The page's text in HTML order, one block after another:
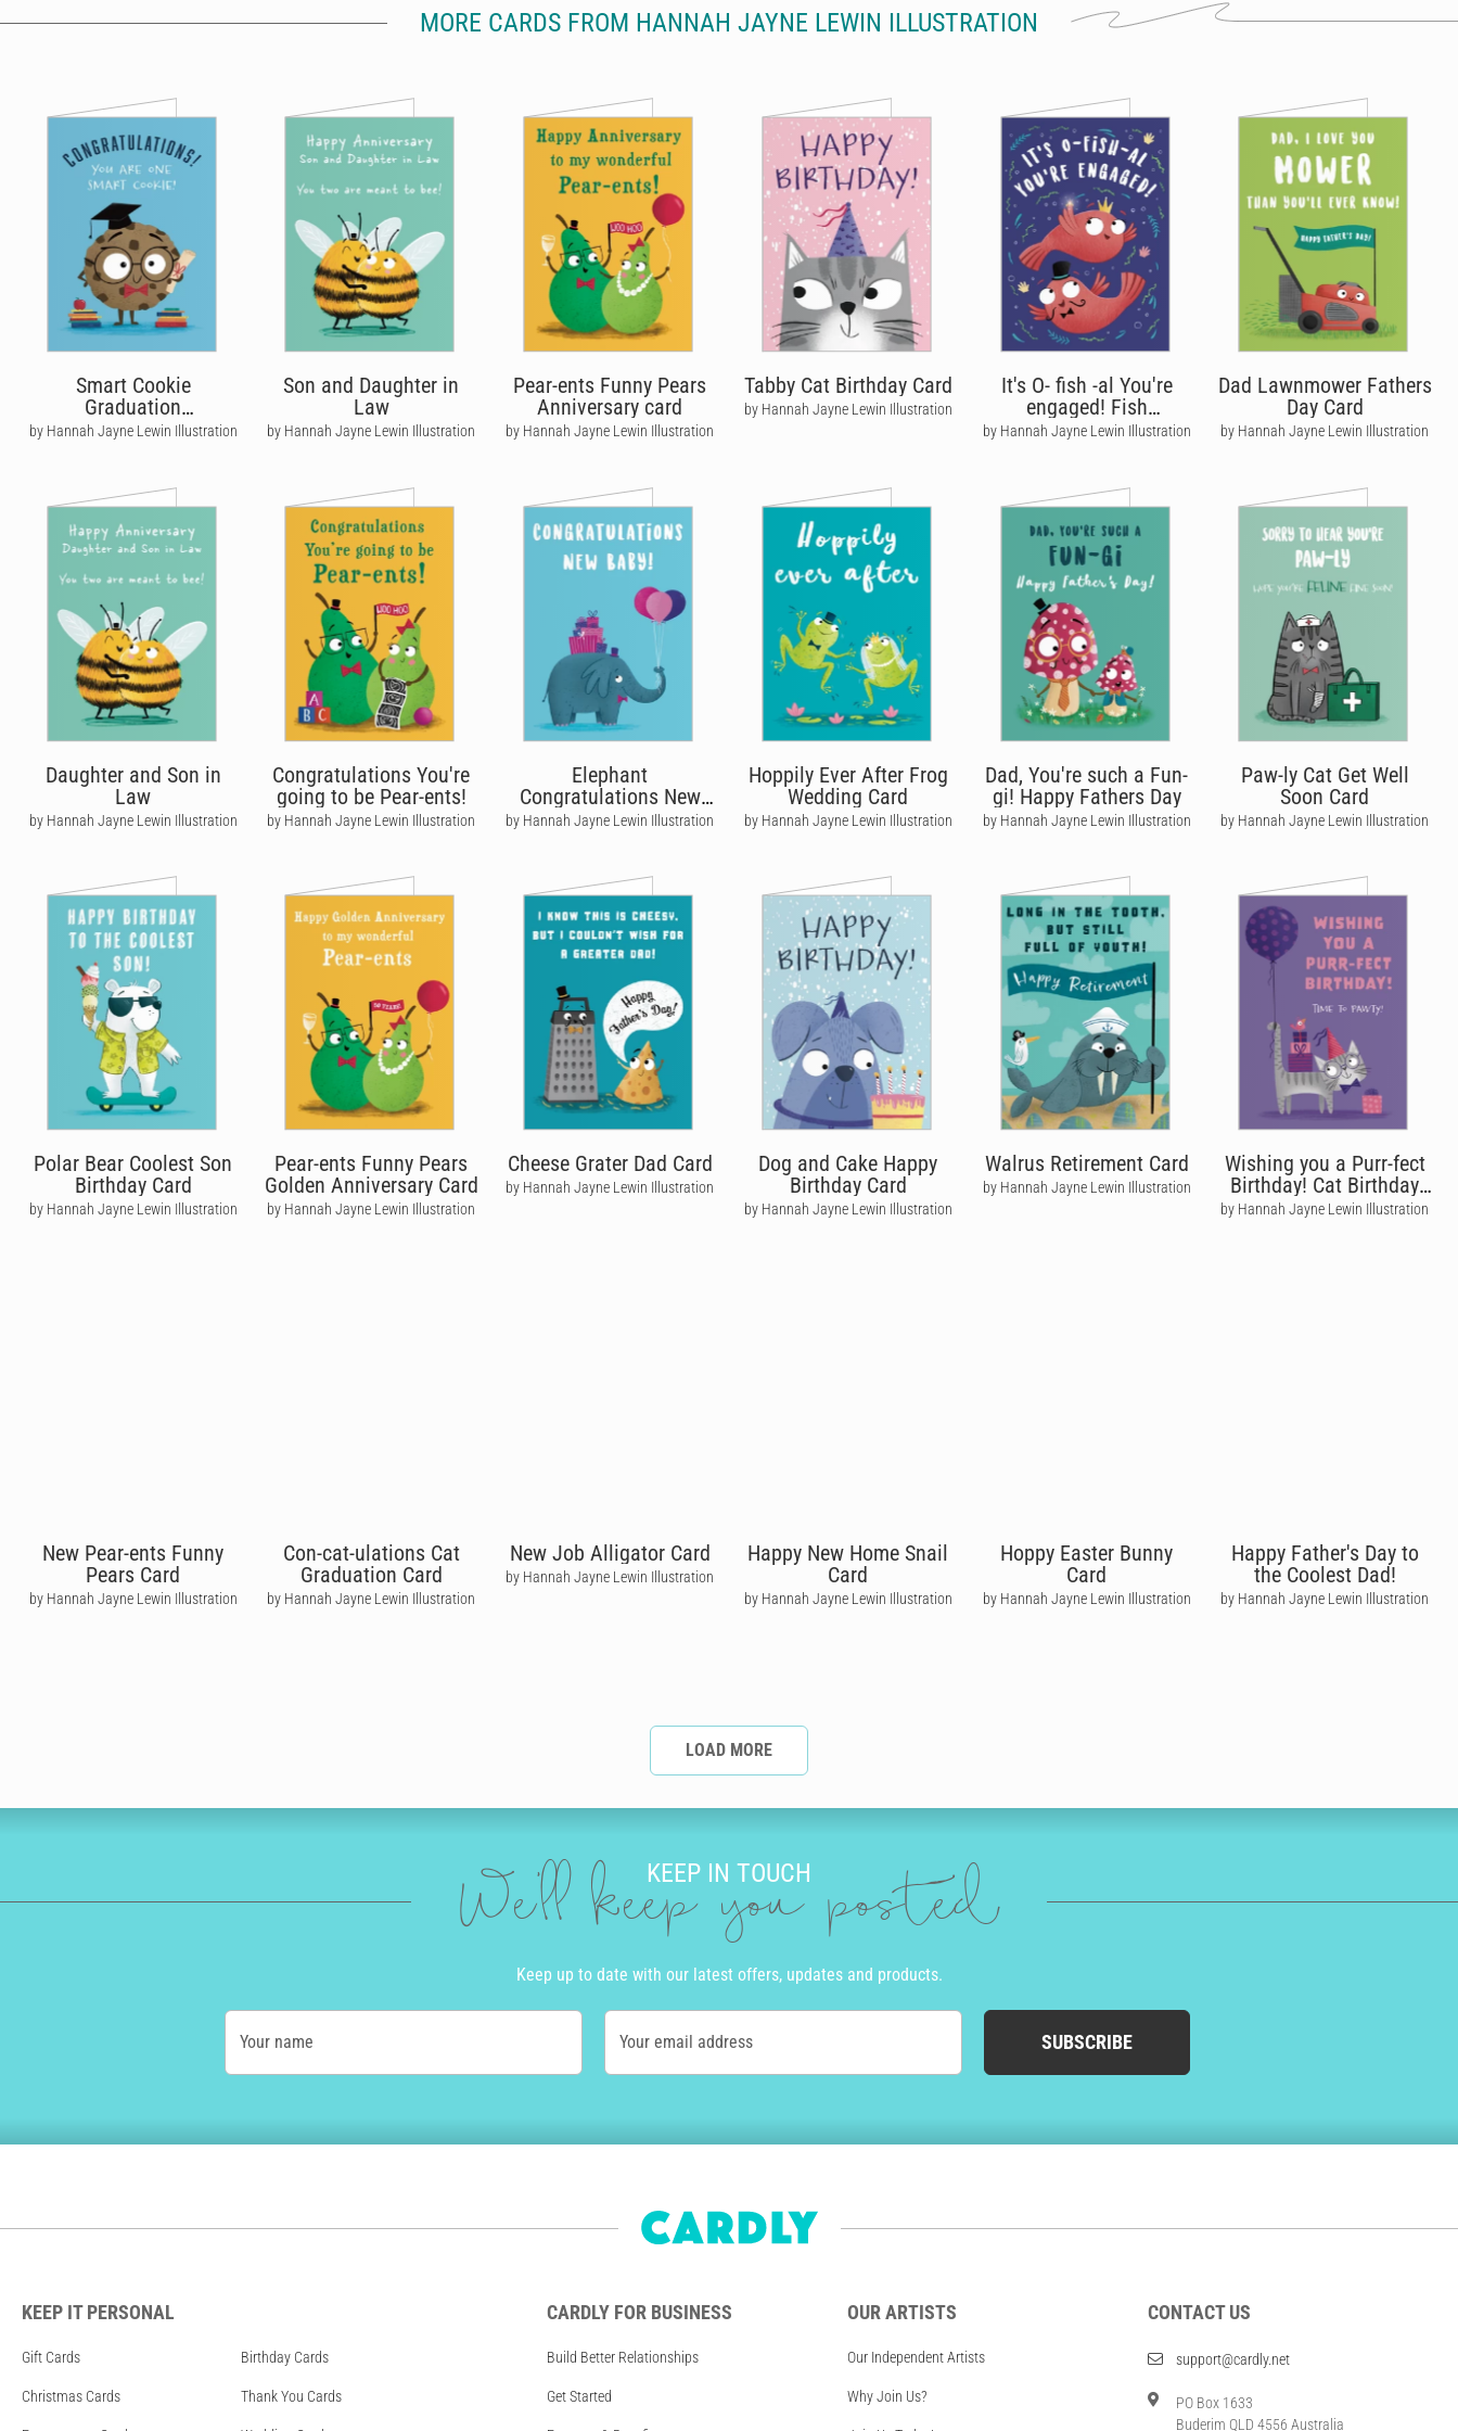
MORE CARDS FROM HANNAH JAYNE LEWIN ILLUSTRATION
Smart Cookie
Graduation
Congratulations Card
by Hannah Jayne Lewin Illustration
Son and Daughter in
Law
by Hannah Jayne Lewin Illustration
Pear-ents Funny Pears
Anniversary card
by Hannah Jayne Lewin Illustration
Tabby Cat Birthday Card
by Hannah Jayne Lewin Illustration
It's O- fish -al You're
engaged! Fish
Engagement Card
by Hannah Jayne Lewin Illustration
Dad Lawnmower Fathers
Day Card
by Hannah Jayne Lewin Illustration
Daughter and Son in
Law
by Hannah Jayne Lewin Illustration
Congratulations You're
going to be Pear-ents!
by Hannah Jayne Lewin Illustration
Elephant
Congratulations New
Baby Card
by Hannah Jayne Lewin Illustration
Hoppily Ever After Frog
Wedding Card
by Hannah Jayne Lewin Illustration
Dad, You're such a Fun-
gi! Happy Fathers Day
by Hannah Jayne Lewin Illustration
Paw-ly Cat Get Well
Soon Card
by Hannah Jayne Lewin Illustration
Polar Bear Coolest Son
Birthday Card
by Hannah Jayne Lewin Illustration
Pear-ents Funny Pears
Golden Anniversary Card
by Hannah Jayne Lewin Illustration
Cheese Grater Dad Card
by Hannah Jayne Lewin Illustration
Dog and Cake Happy
Birthday Card
by Hannah Jayne Lewin Illustration
Walrus Retirement Card
by Hannah Jayne Lewin Illustration
Wishing you a Purr-fect
Birthday! Cat Birthday
Card
by Hannah Jayne Lewin Illustration
New Pear-ents Funny
Pears Card
by Hannah Jayne Lewin Illustration
Con-cat-ulations Cat
Graduation Card
by Hannah Jayne Lewin Illustration
New Job Alligator Card
by Hannah Jayne Lewin Illustration
Happy New Home Snail
Card
by Hannah Jayne Lewin Illustration
Hoppy Easter Bunny
Card
by Hannah Jayne Lewin Illustration
Happy Father's Day to
the Coolest Dad!
by Hannah Jayne Lewin Illustration
LOAD MORE
KEEP IN TOUCH
We'll keep you posted
Keep up to date with our latest offers, updates and products.
Your name Your email address SUBSCRIBE
KEEP IT PERSONAL
Gift Cards Birthday Cards
Christmas Cards Thank You Cards
CARDLY FOR BUSINESS
Build Better Relationships
Get Started
OUR ARTISTS
Our Independent Artists
Why Join Us?
CONTACT US
support@cardly.net
PO Box 1633
Buderim QLD 4556 Australia